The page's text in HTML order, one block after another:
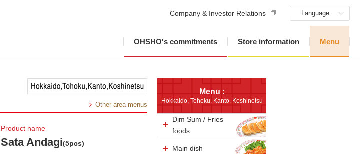
Company & Investor Relations Language
OHSHO's commitments Store information Menu
Other area menus
Product name
Sata Andagi(5pcs)
Menu :
Hokkaido, Tohoku, Kanto, Koshinetsu
Dim Sum / Fries
foods
Main dish